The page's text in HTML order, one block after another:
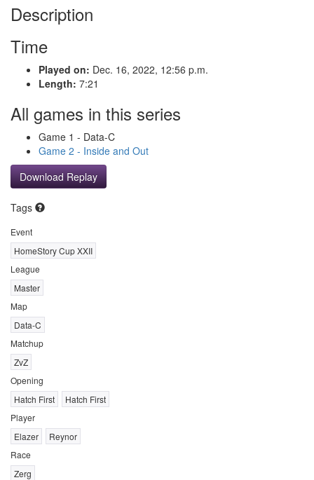
Description
Time
Played on: Dec. 16, 2022, 12:56 p.m.
Length: 7:21
All games in this series
Game 1 - Data-C
Game 2 - Inside and Out
Download Replay
Tags
Event
HomeStory Cup XXII
League
Master
Map
Data-C
Matchup
ZvZ
Opening
Hatch First
Hatch First
Player
Elazer
Reynor
Race
Zerg